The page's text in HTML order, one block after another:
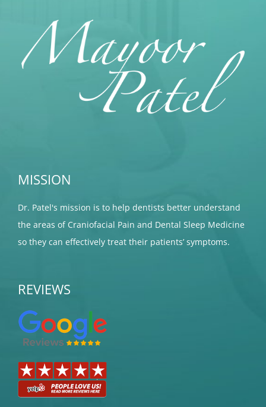
MISSION
Dr. Patel's mission is to help dentists better understand
the areas of Craniofacial Pain and Dental Sleep Medicine
so they can effectively treat their patients’ symptoms.
REVIEWS